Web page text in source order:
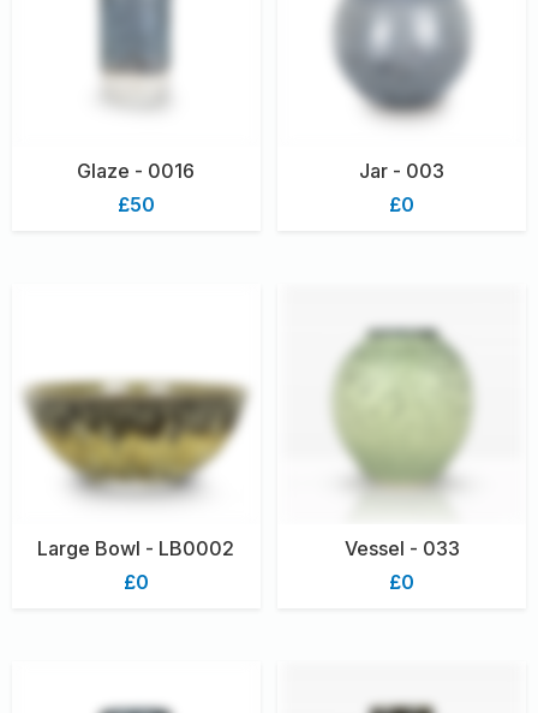
Glaze - 0016
£50
Jar - 003
£0
Large Bowl - LB0002
£0
Vessel - 033
£0